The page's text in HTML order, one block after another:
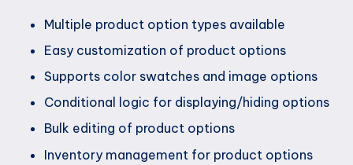
Multiple product option types available
Easy customization of product options
Supports color swatches and image options
Conditional logic for displaying/hiding options
Bulk editing of product options
Inventory management for product options